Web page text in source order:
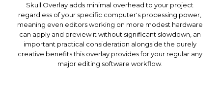
Skull Overlay adds minimal overhead to your project
regardless of your specific computer's processing power,
meaning even editors working on more modest hardware
can apply and preview it without significant slowdown, an
important practical consideration alongside the purely
creative benefits this overlay provides for your regular any
major editing software workflow.